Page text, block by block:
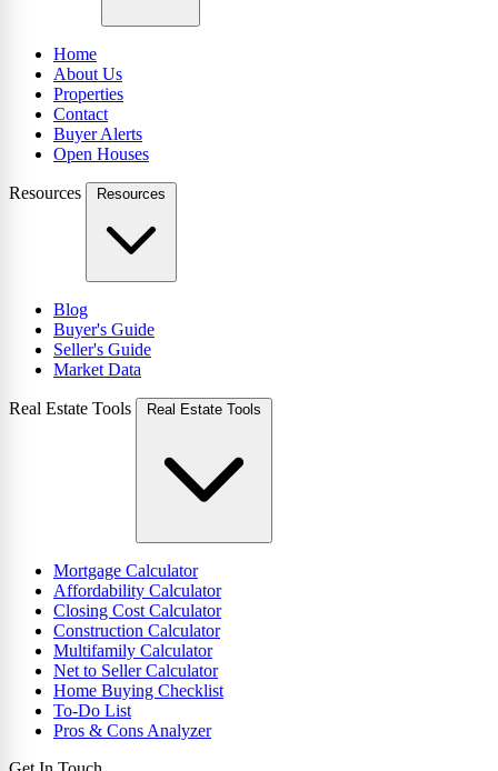
Home
About Us
Properties
Contact
Buyer Alerts
Open Houses
Resources Resources
Blog
Buyer's Guide
Seller's Guide
Market Data
Real Estate Tools Real Estate Tools
Mortgage Calculator
Affordability Calculator
Closing Cost Calculator
Construction Calculator
Multifamily Calculator
Net to Seller Calculator
Home Buying Checklist
To-Do List
Pros & Cons Analyzer